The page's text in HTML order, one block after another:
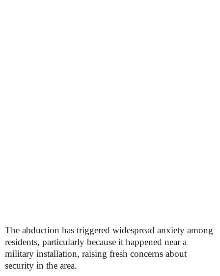
The abduction has triggered widespread anxiety among
residents, particularly because it happened near a
military installation, raising fresh concerns about
security in the area.